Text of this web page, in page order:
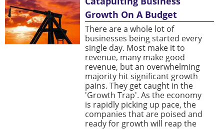
Growth On A Budget
There are a whole lot of
businesses being started every
single day. Most make it to
revenue, many make good
revenue, but an overwhelming
majority hit significant growth
pains. They get caught in the
'Growth Trap'. As the economy
is rapidly picking up pace, the
companies that are poised and
ready for growth will reap the